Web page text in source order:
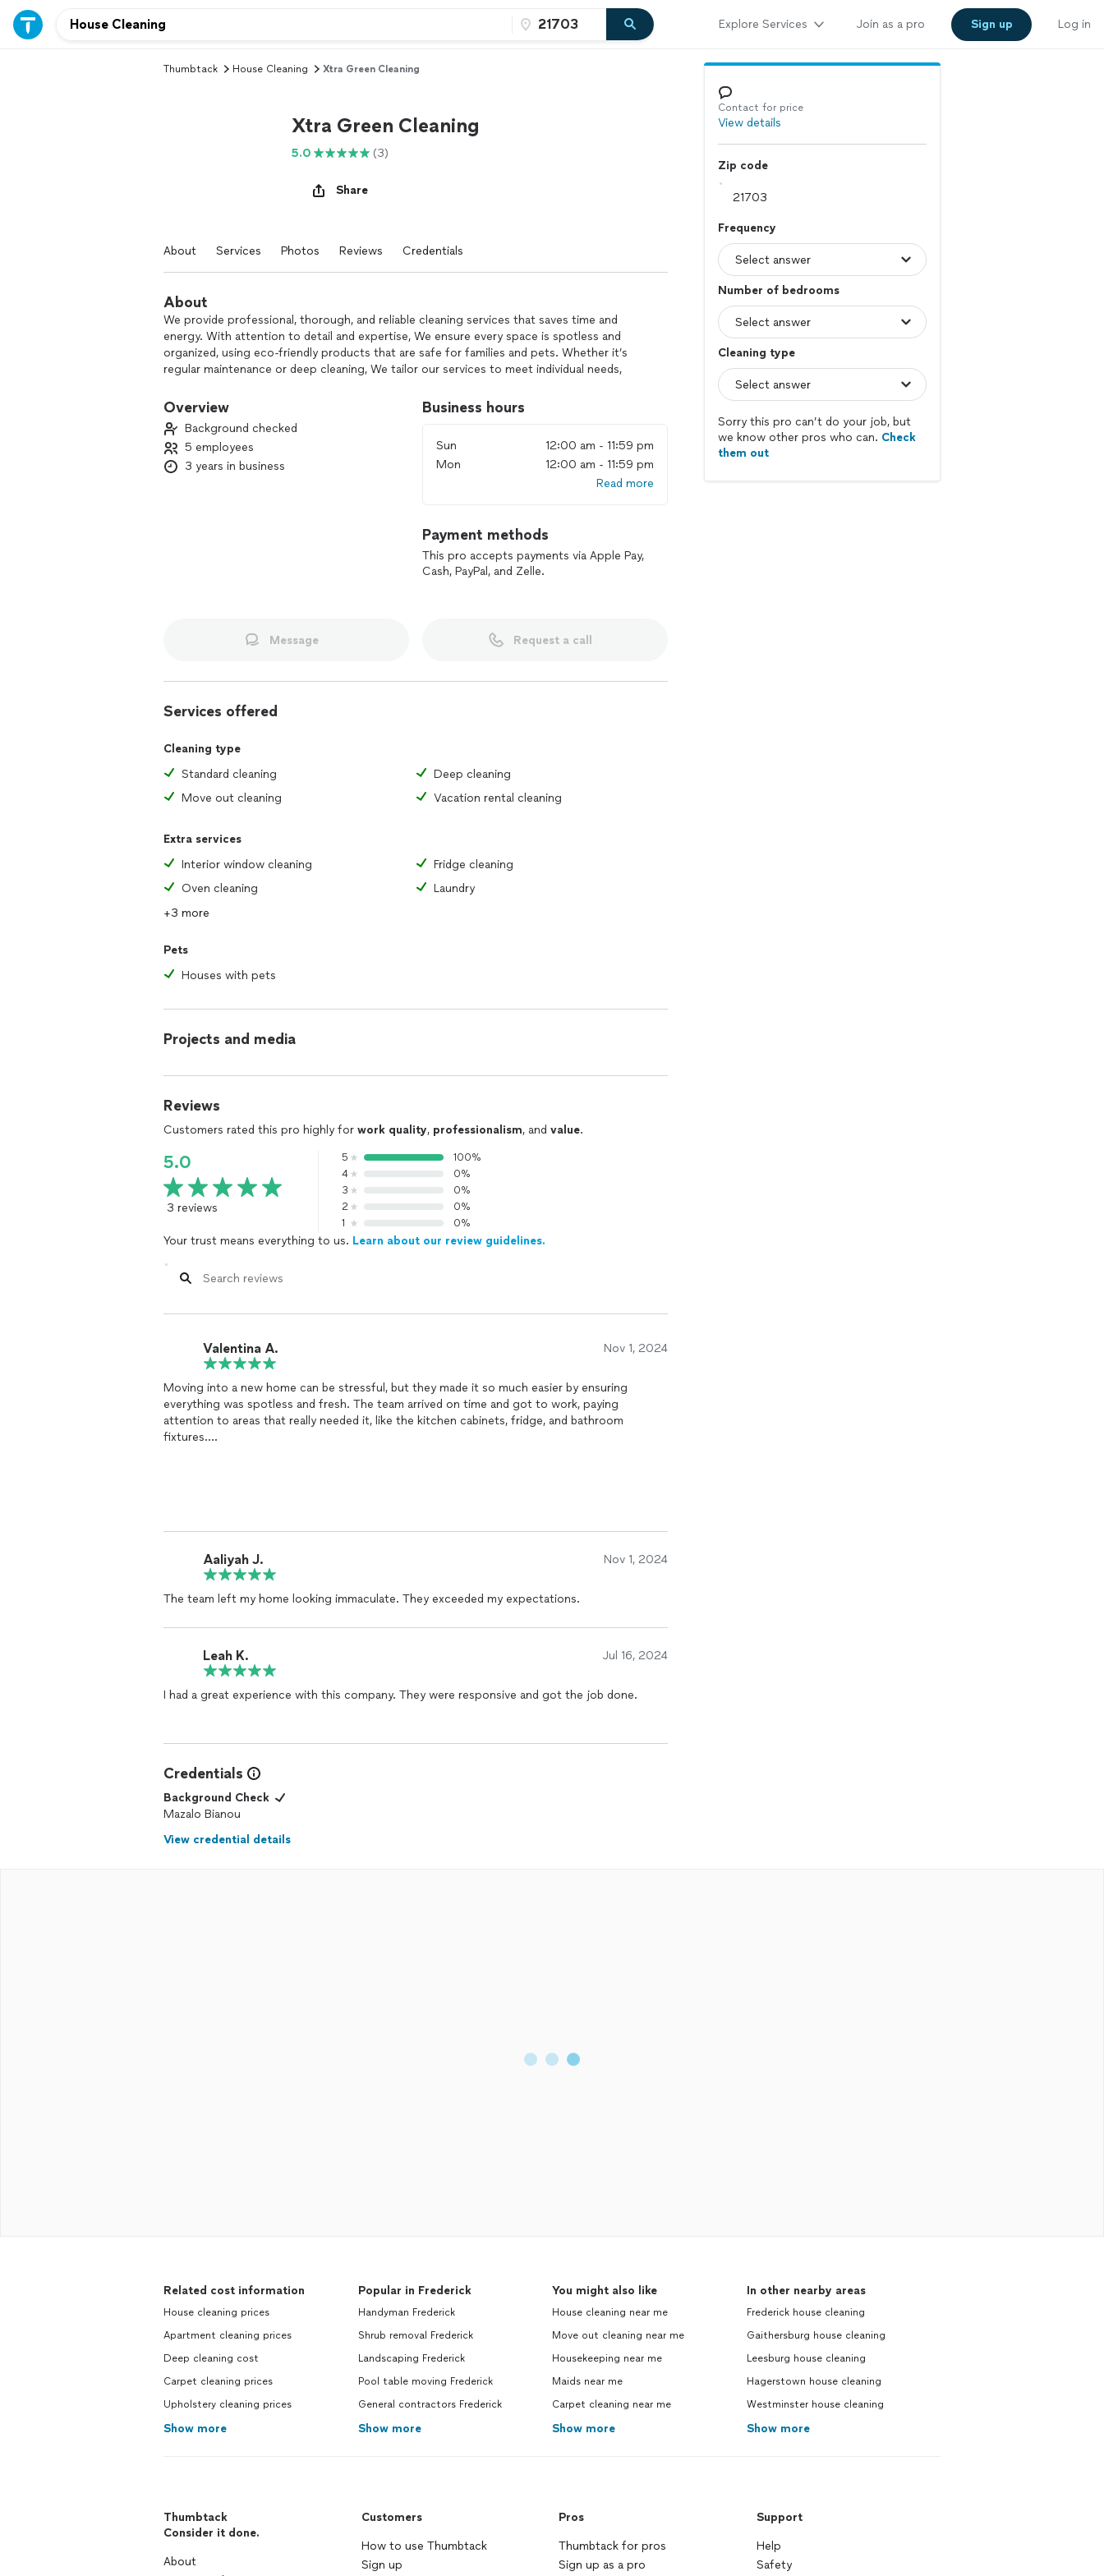
Explore Services Join as a pro Sign up Log in
Thumbtack House Cleaning Xtra Green Cleaning
Xtra Green Cleaning
5.0 (3)
Share
About Services Photos Reviews Credentials
About
We provide professional, thorough, and reliable cleaning services that saves time and
energy. With attention to detail and expertise, We ensure every space is spotless and
organized, using eco-friendly products that are safe for families and pets. Whether it’s
regular maintenance or deep cleaning, We tailor our services to meet individual needs,
you can focus on what matters most to you.
Overview
Background checked
5 employees
3 years in business
Business hours
Sun
12:00 am - 11:59 pm
Mon
12:00 am - 11:59 pm
Read more
Payment methods
This pro accepts payments via Apple Pay,
Cash, PayPal, and Zelle.
Message Request a call
Services offered
Cleaning type
Standard cleaning
Deep cleaning
Move out cleaning
Vacation rental cleaning
Extra services
Interior window cleaning
Fridge cleaning
Oven cleaning
Laundry
+3 more
Pets
Houses with pets
Projects and media
Reviews
Customers rated this pro highly for work quality, professionalism, and value.
5.0
3 reviews
5
100%
4
0%
3
0%
2
0%
1
0%
Your trust means everything to us. Learn about our review guidelines.
Valentina A. Nov 1, 2024
Moving into a new home can be stressful, but they made it so much easier by ensuring
everything was spotless and fresh. The team arrived on time and got to work, paying
attention to areas that really needed it, like the kitchen cabinets, fridge, and bathroom
fixtures.
Aaliyah J. Nov 1, 2024
The team left my home looking immaculate. They exceeded my expectations.
Leah K. Jul 16, 2024
I had a great experience with this company. They were responsive and got the job done.
Credentials
Background Check
Mazalo Bianou
View credential details
Contact for price
View details
Zip code
Frequency
Number of bedrooms
Cleaning type
Sorry this pro can’t do your job, but
we know other pros who can. Check
them out
Related cost information
House cleaning prices
Apartment cleaning prices
Deep cleaning cost
Carpet cleaning prices
Upholstery cleaning prices
Show more
Popular in Frederick
Handyman Frederick
Shrub removal Frederick
Landscaping Frederick
Pool table moving Frederick
General contractors Frederick
Show more
You might also like
House cleaning near me
Move out cleaning near me
Housekeeping near me
Maids near me
Carpet cleaning near me
Show more
In other nearby areas
Frederick house cleaning
Gaithersburg house cleaning
Leesburg house cleaning
Hagerstown house cleaning
Westminster house cleaning
Show more
Thumbtack
Consider it done.
About
Customers
How to use Thumbtack
Sign up
Pros
Thumbtack for pros
Sign up as a pro
Support
Help
Safety